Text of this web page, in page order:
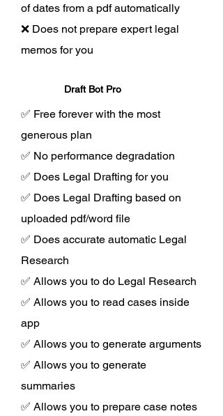
of dates from a pdf automatically
❌ Does not prepare expert legal
memos for you
Draft Bot Pro
✅ Free forever with the most
generous plan
✅ No performance degradation
✅ Does Legal Drafting for you
✅ Does Legal Drafting based on
uploaded pdf/word file
✅ Does accurate automatic Legal
Research
✅ Allows you to do Legal Research
✅ Allows you to read cases inside
app
✅ Allows you to generate arguments
✅ Allows you to generate
summaries
✅ Allows you to prepare case notes